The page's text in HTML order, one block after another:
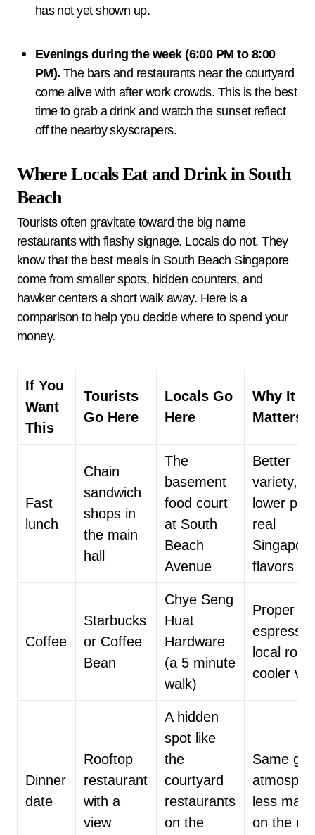
has not yet shown up.
Evenings during the week (6:00 PM to 8:00
PM). The bars and restaurants near the courtyard
come alive with after work crowds. This is the best
time to grab a drink and watch the sunset reflect
off the nearby skyscrapers.
Where Locals Eat and Drink in South
Beach
Tourists often gravitate toward the big name
restaurants with flashy signage. Locals do not. They
know that the best meals in South Beach Singapore
come from smaller spots, hidden counters, and
hawker centers a short walk away. Here is a
comparison to help you decide where to spend your
money.
If You
Want
This
Tourists
Go Here
Locals Go
Here
Why It
Matters
Fast
lunch
Chain
sandwich
shops in
the main
hall
The
basement
food court
at South
Beach
Avenue
Better
variety,
lower
real
flavors
Coffee
Starbucks
or Coffee
Bean
Chye Seng
Huat
Hardware
(a 5 minute
walk)
Proper
espresso,
local
cooler
Dinner
date
Rooftop
restaurant
with a
view
A hidden
spot like
the
courtyard
restaurants
on the
Same
less
on the